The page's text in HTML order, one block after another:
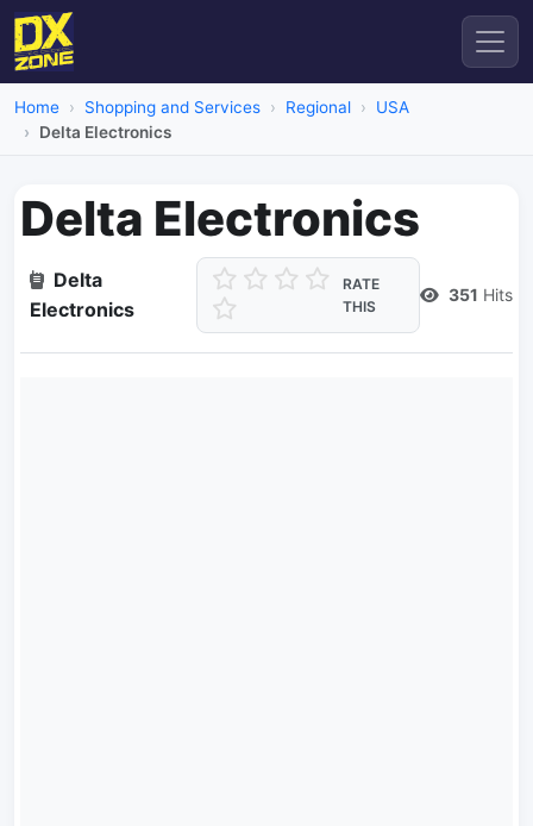
Home Shopping and Services Regional
USA
Delta Electronics
Delta Electronics
Delta
Electronics
RATE
THIS
351 Hits